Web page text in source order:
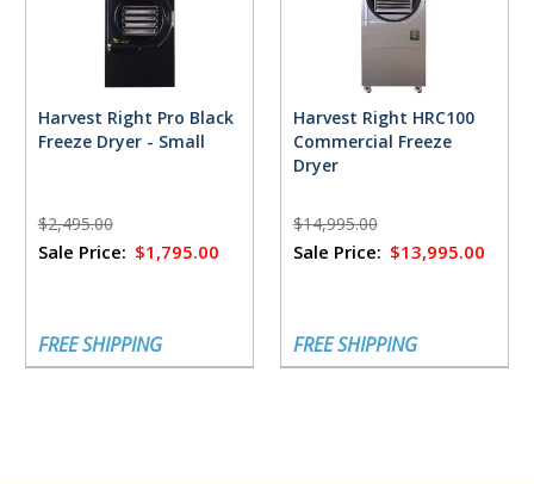
Harvest Right Pro Black
Freeze Dryer - Small
$2,495.00
Sale Price: $1,795.00
FREE SHIPPING
Harvest Right HRC100
Commercial Freeze
Dryer
$14,995.00
Sale Price: $13,995.00
FREE SHIPPING